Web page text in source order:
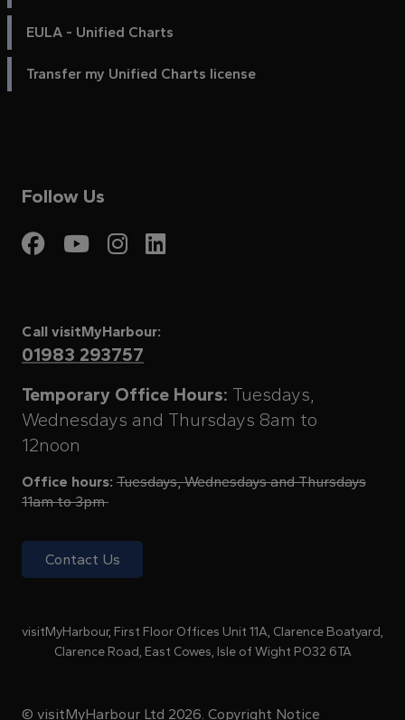
EULA - Unified Charts
Transfer my Unified Charts license
Follow Us
Visit My Harbour on
Visit My Harbour on
Visit My Harbour
Call visitMyHarbour:
01983 293757
Temporary Office Hours: Tuesdays,
Wednesdays and Thursdays 8am to
12noon
Office hours: Tuesdays, Wednesdays and Thursdays
11am to 3pm
Contact Us
visitMyHarbour, First Floor Offices Unit 11A, Clarence Boatyard,
Clarence Road, East Cowes, Isle of Wight PO32 6TA
© visitMyHarbour Ltd 2026. Copyright Notice